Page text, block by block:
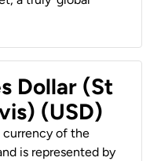
Dollar (St
(USD)
currency of the
is represented by